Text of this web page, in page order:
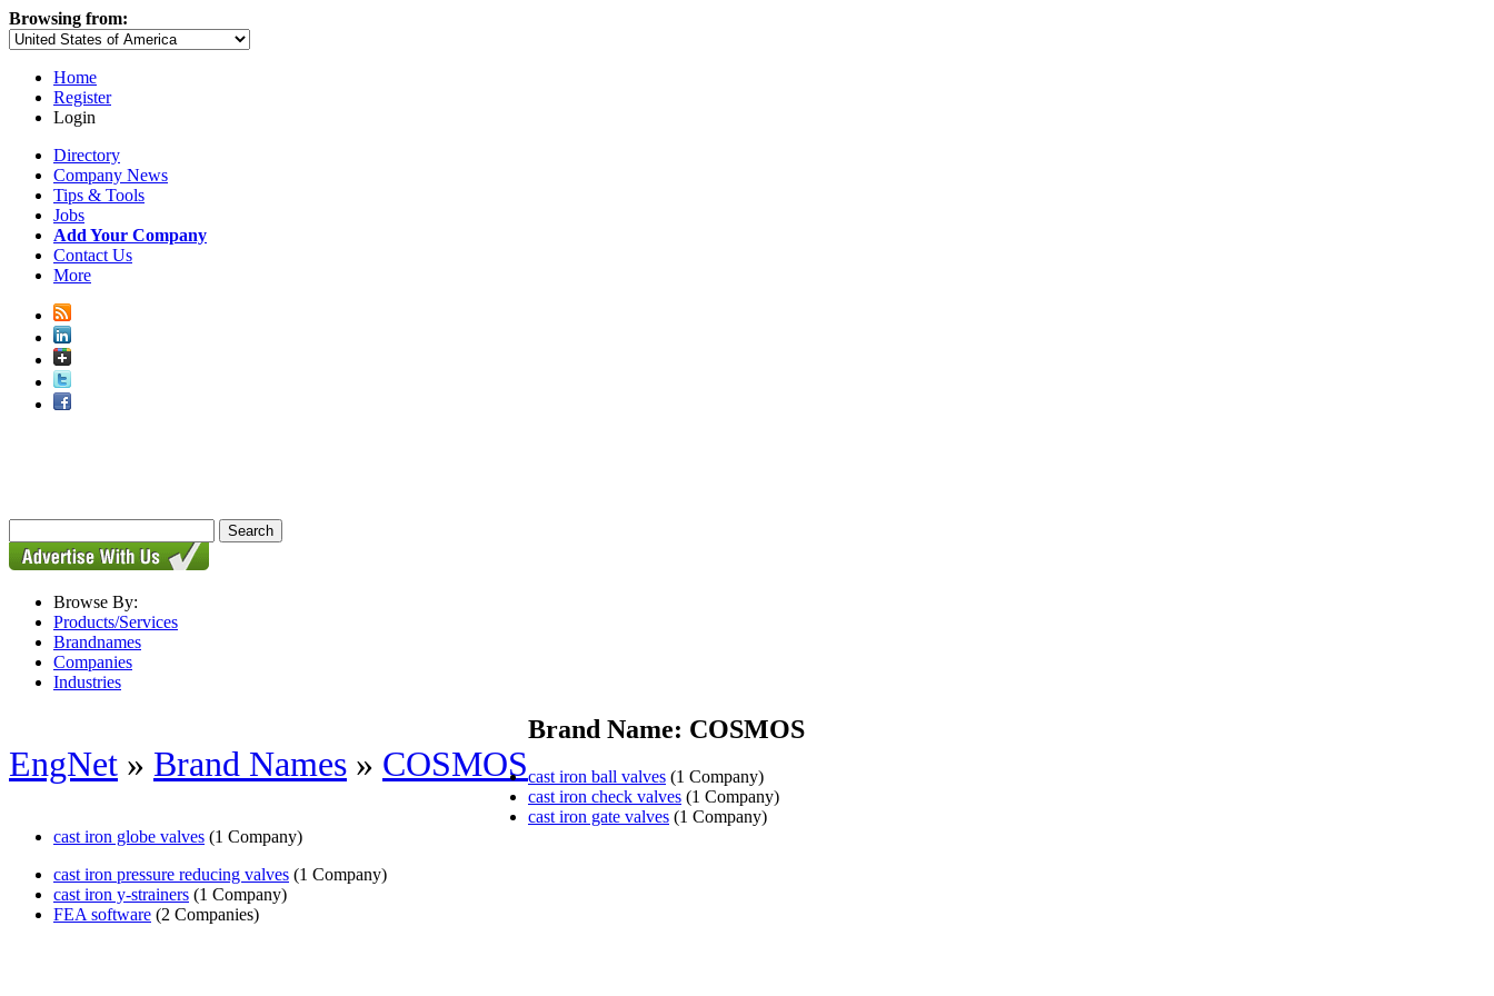
Browsing from:
Home
Register
Login
Directory
Company News
Tips & Tools
Jobs
Add Your Company
Contact Us
More
Browse By:
Products/Services
Brandnames
Companies
Industries
EngNet » Brand Names » COSMOS
Brand Name: COSMOS
cast iron ball valves (1 Company)
cast iron check valves (1 Company)
cast iron gate valves (1 Company)
cast iron globe valves (1 Company)
cast iron pressure reducing valves (1 Company)
cast iron y-strainers (1 Company)
FEA software (2 Companies)